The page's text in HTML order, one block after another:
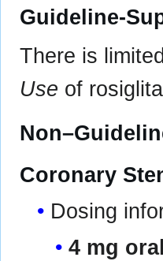
Guideline-
There is
Use of
Coronary
Dosing
4 mg